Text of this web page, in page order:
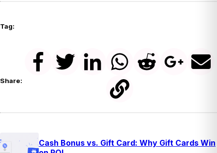
Tag:
Share:
Cash Bonus vs. Gift Card: Why Gift Cards Win